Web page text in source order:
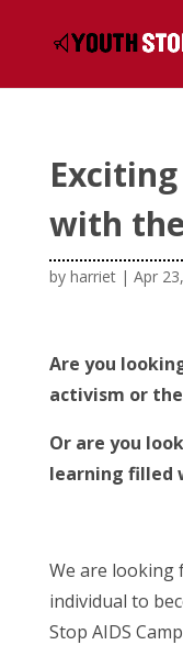
with
by harriet| Apr
Are you
activism or the
Or are you
learning filled
We are looking
individual to
Stop AIDS